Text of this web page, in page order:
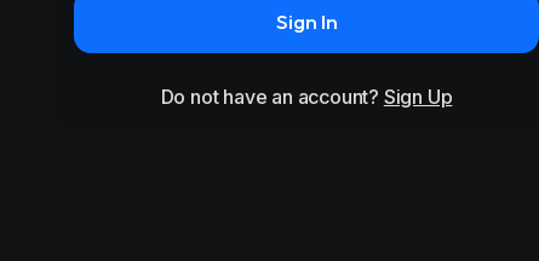
Sign In
Do not have an account? Sign Up